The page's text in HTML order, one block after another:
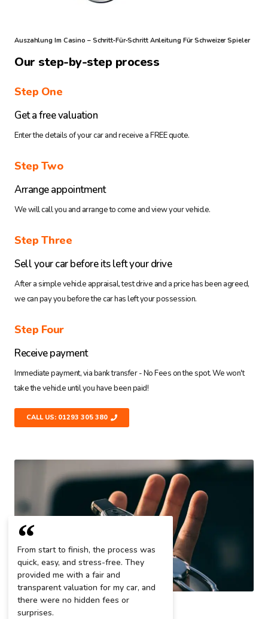
Auszahlung Im Casino – Schritt‑für‑Schritt Anleitung Für Schweizer Spieler
Our step-by-step process
Step One
Get a free valuation
Enter the details of your car and receive a FREE quote.
Step Two
Arrange appointment
We will call you and arrange to come and view your vehicle.
Step Three
Sell your car before its left your drive
After a simple vehicle appraisal, test drive and a price has been agreed,
we can pay you before the car has left your possession.
Step Four
Receive payment
Immediate payment, via bank transfer - No Fees on the spot. We won't
take the vehicle until you have been paid!
CALL US: 01293 305 380
From start to finish, the process was
quick, easy, and stress-free. They
provided me with a fair and
transparent valuation for my car, and
there were no hidden fees or
surprises.